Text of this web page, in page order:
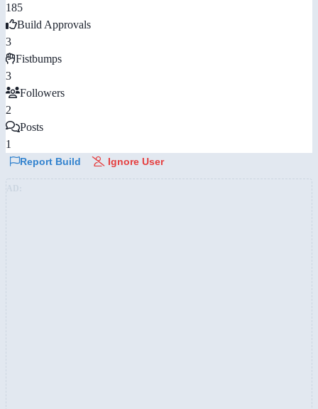
185
Build Approvals
3
Fistbumps
3
Followers
2
Posts
1
Report Build Ignore User